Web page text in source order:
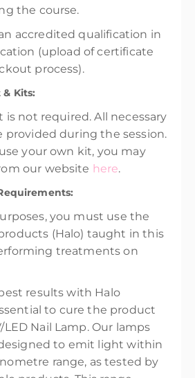
the course.
accredited qualification in
(upload of certificate
process).
Kits:
is not required. All necessary
provided during the session.
your own kit, you may
our website here.
you must use the
(Halo) taught in this
treatments on
results with Halo
to cure the product
LED Nail Lamp. Our lamps
to emit light within
range, as tested by